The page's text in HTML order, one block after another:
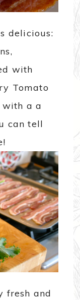
delicious:
with
Tomato
with a a
can tell
fresh and